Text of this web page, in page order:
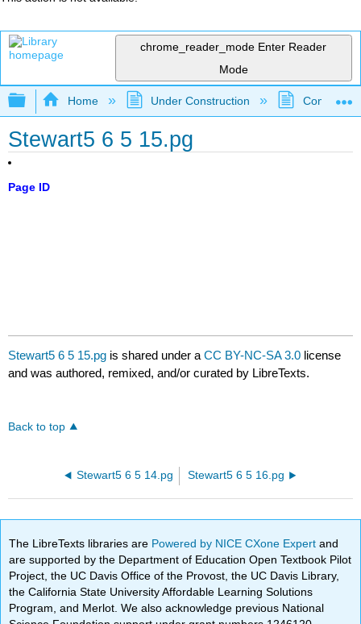
chrome_reader_mode Enter Reader
Mode
Expand/collapse global hierarchy
Home Under Construction
Stewart5 6 5 15.pg
Page ID
Stewart5 6 5 15.pg is shared under aCC BY-NC-SA 3.0 license
and was authored, remixed, and/or curated by LibreTexts.
Back to top
Stewart5 6 5 14.pg Stewart5 6 5 16.pg
The LibreTexts libraries are Powered by NICE CXone Expertand
are supported by the Department of Education Open Textbook Pilot
Project, the UC Davis Office of the Provost, the UC Davis Library,
the California State University Affordable Learning Solutions
Program, and Merlot. We also acknowledge previous National